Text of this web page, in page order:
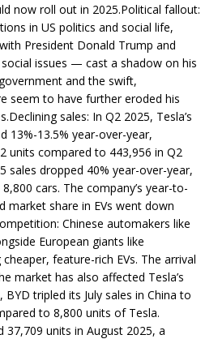
now roll out in 2025.Political fallout:
in US politics and social life,
President Donald Trump and
issues — cast a shadow on his
and the swift,
seem to have further eroded his
sales: In Q2 2025, Tesla’s
13%-13.5% year-over-year,
units compared to 443,956 in Q2
sales dropped 40% year-over-year,
cars. The company’s year-to-
market share in EVs went down
Chinese automakers like
European giants like
feature-rich EVs. The arrival
market has also affected Tesla’s
tripled its July sales in China to
to 8,800 units of Tesla.
37,709 units in August 2025, a